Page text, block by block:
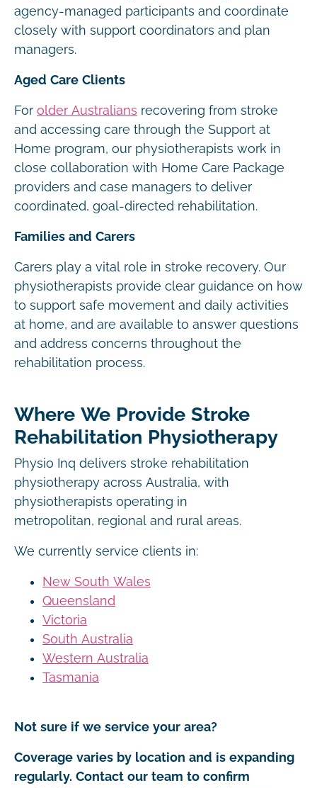
agency-managed participants and coordinate
closely with support coordinators and plan
managers.
Aged Care Clients
For older Australians recovering from stroke
and accessing care through the Support at
Home program, our physiotherapists work in
close collaboration with Home Care Package
providers and case managers to deliver
coordinated, goal-directed rehabilitation.
Families and Carers
Carers play a vital role in stroke recovery. Our
physiotherapists provide clear guidance on how
to support safe movement and daily activities
at home, and are available to answer questions
and address concerns throughout the
rehabilitation process.
Where We Provide Stroke
Rehabilitation Physiotherapy
Physio Inq delivers stroke rehabilitation
physiotherapy across Australia, with
physiotherapists operating in
metropolitan, regional and rural areas.
We currently service clients in:
New South Wales
Queensland
Victoria
South Australia
Western Australia
Tasmania
Not sure if we service your area?
Coverage varies by location and is expanding
regularly. Contact our team to confirm